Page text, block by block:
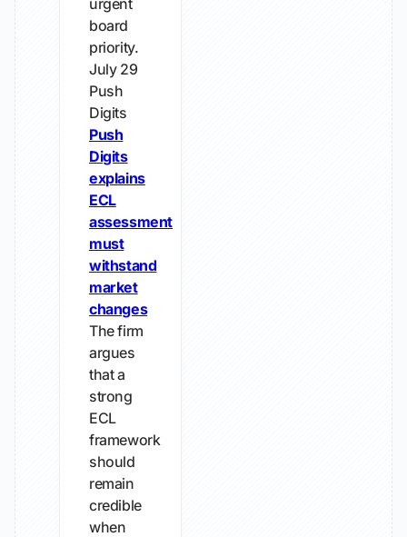
urgent
board
priority.
July 29
Push
Digits
Push
Digits
explains
ECL
assessment
must
withstand
market
changes
The firm
argues
that a
strong
ECL
framework
should
remain
credible
when